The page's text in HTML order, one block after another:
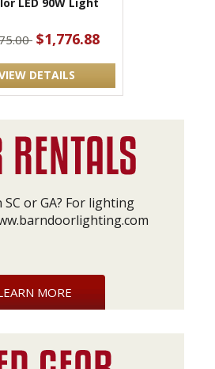
LED 90W Light
$1,776.88
DETAILS
or GA? For lighting
MORE